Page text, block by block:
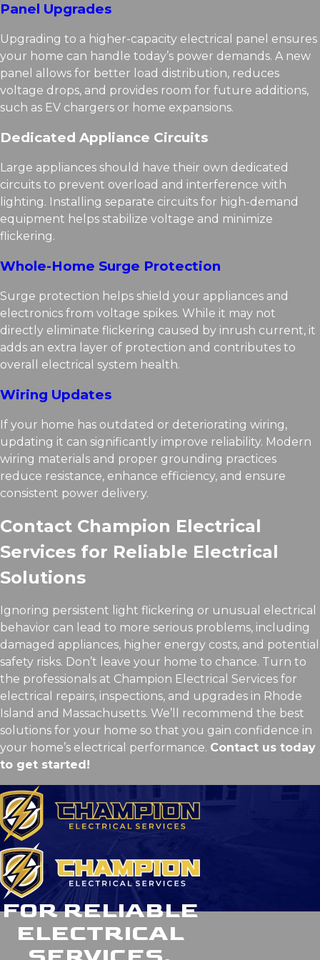
Panel Upgrades
Upgrading to a higher-capacity electrical panel ensures
your home can handle today’s power demands. A new
panel allows for better load distribution, reduces
voltage drops, and provides room for future additions,
such as EV chargers or home expansions.
Dedicated Appliance Circuits
Large appliances should have their own dedicated
circuits to prevent overload and interference with
lighting. Installing separate circuits for high-demand
equipment helps stabilize voltage and minimize
flickering.
Whole-Home Surge Protection
Surge protection helps shield your appliances and
electronics from voltage spikes. While it may not
directly eliminate flickering caused by inrush current, it
adds an extra layer of protection and contributes to
overall electrical system health.
Wiring Updates
If your home has outdated or deteriorating wiring,
updating it can significantly improve reliability. Modern
wiring materials and proper grounding practices
reduce resistance, enhance efficiency, and ensure
consistent power delivery.
Contact Champion Electrical
Services for Reliable Electrical
Solutions
Ignoring persistent light flickering or unusual electrical
behavior can lead to more serious problems, including
damaged appliances, higher energy costs, and potential
safety risks. Don’t leave your home to chance. Turn to
the professionals at Champion Electrical Services for
electrical repairs, inspections, and upgrades in Rhode
Island and Massachusetts. We’ll recommend the best
solutions for your home so that you gain confidence in
your home’s electrical performance. Contact us today
to get started!
FOR RELIABLE
ELECTRICAL